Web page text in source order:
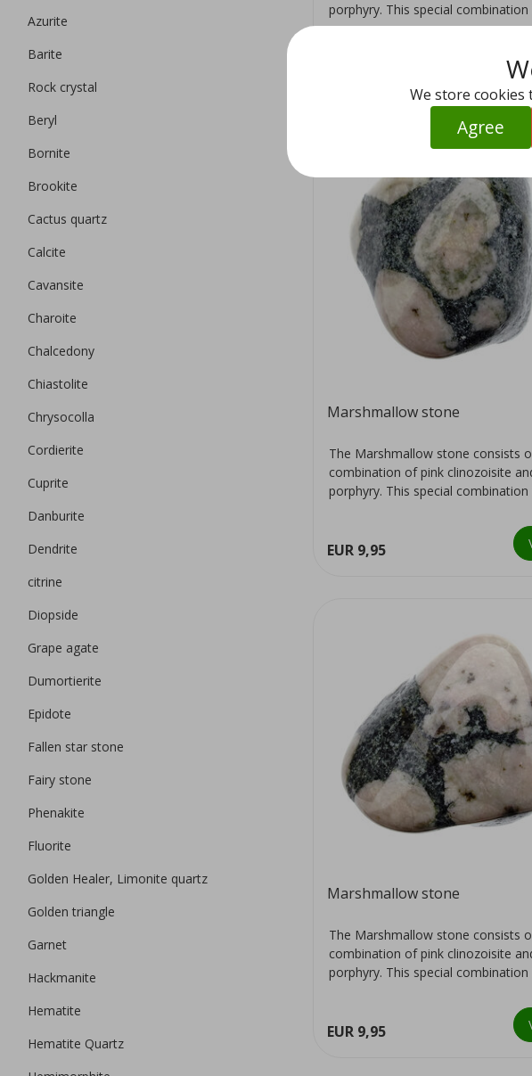
Azurite
Barite
Rock crystal
Beryl
Bornite
Brookite
Cactus quartz
Calcite
Cavansite
Charoite
Chalcedony
Chiastolite
Chrysocolla
Cordierite
Cuprite
Danburite
Dendrite
citrine
Diopside
Grape agate
Dumortierite
Epidote
Fallen star stone
Fairy stone
Phenakite
Fluorite
Golden Healer, Limonite quartz
Golden triangle
Garnet
Hackmanite
Hematite
Hematite Quartz
porphyry. This special combination
Marshmallow stone
The Marshmallow stone consists
combination of pink clinozoisite
porphyry. This special combination
EUR 9,95
Marshmallow stone
The Marshmallow stone consists
combination of pink clinozoisite
porphyry. This special combination
EUR 9,95
We store cookies
Agree